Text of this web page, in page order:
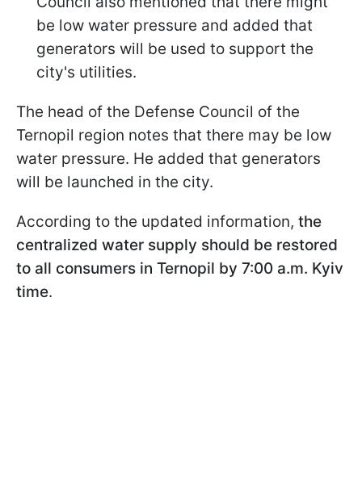
be low water pressure and added that
generators will be used to support the
city's utilities.
The head of the Defense Council of the
Ternopil region notes that there may be low
water pressure. He added that generators
will be launched in the city.
According to the updated information, the
centralized water supply should be restored
to all consumers in Ternopil by 7:00 a.m. Kyiv
time.